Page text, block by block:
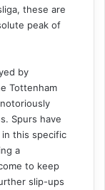
these are
peak of
by
Tottenham
Spurs have
in this specific
a
to keep
slip-ups